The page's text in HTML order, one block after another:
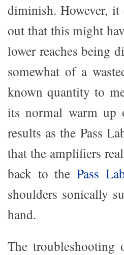
diminish. However,
out that this might
lower reaches being
somewhat of a
known quantity to
its normal warm up
results as the Pass
that the amplifiers
back to the Pass
shoulders sonically
hand.
The troubleshooting